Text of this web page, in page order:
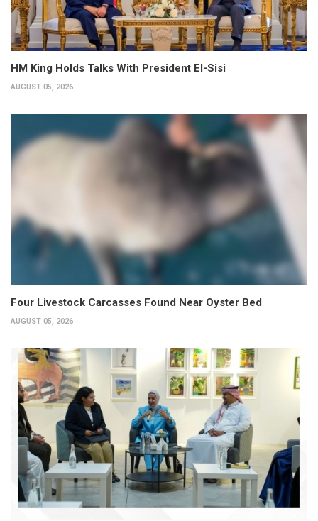
HM King Holds Talks With President El-Sisi
AUGUST 05, 2026
Four Livestock Carcasses Found Near Oyster Bed
AUGUST 05, 2026